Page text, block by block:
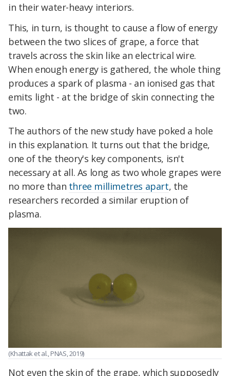
in their water-heavy interiors.
This, in turn, is thought to cause a flow of energy
between the two slices of grape, a force that
travels across the skin like an electrical wire.
When enough energy is gathered, the whole thing
produces a spark of plasma - an ionised gas that
emits light - at the bridge of skin connecting the
two.
The authors of the new study have poked a hole
in this explanation. It turns out that the bridge,
one of the theory's key components, isn't
necessary at all. As long as two whole grapes were
no more than three millimetres apart, the
researchers recorded a similar eruption of
plasma.
(Khattak et al., PNAS, 2019)
Not even the skin of the grape, which supposedly